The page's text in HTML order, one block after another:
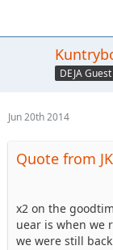
DEJA Guest
Jun 20th 2014
Quote from
x2 on the
uear is when we
we were still